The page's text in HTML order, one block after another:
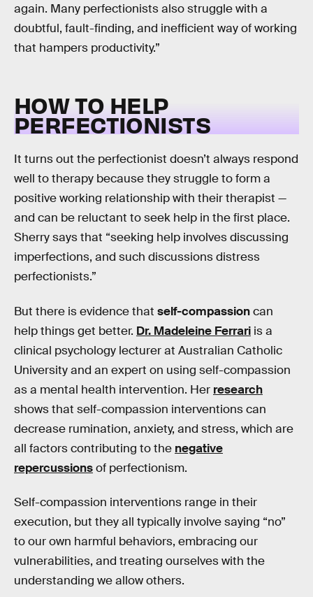
again. Many perfectionists also struggle with a
doubtful, fault-finding, and inefficient way of working
that hampers productivity.”
HOW TO HELP
PERFECTIONISTS
It turns out the perfectionist doesn’t always respond
well to therapy because they struggle to form a
positive working relationship with their therapist —
and can be reluctant to seek help in the first place.
Sherry says that “seeking help involves discussing
imperfections, and such discussions distress
perfectionists.”
But there is evidence that self-compassioncan
help things get better. Dr. Madeleine Ferrari is a
clinical psychology lecturer at Australian Catholic
University and an expert on using self-compassion
as a mental health intervention. Her research
shows that self-compassion interventions can
decrease rumination, anxiety, and stress, which are
all factors contributing to the negative
repercussionsof perfectionism.
Self-compassion interventions range in their
execution, but they all typically involve saying “no”
to our own harmful behaviors, embracing our
vulnerabilities, and treating ourselves with the
understanding we allow others.